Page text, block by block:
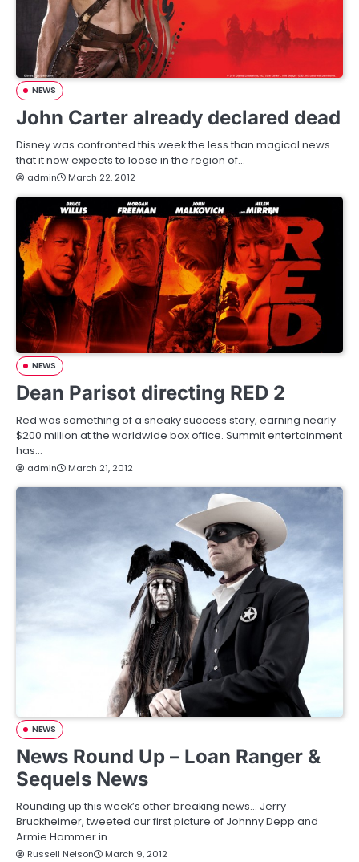
NEWS
John Carter already declared dead
Disney was confronted this week the less than magical news
that it now expects to loose in the region of…
admin March 22, 2012
NEWS
Dean Parisot directing RED 2
Red was something of a sneaky success story, earning nearly
$200 million at the worldwide box office. Summit entertainment
has…
admin March 21, 2012
NEWS
News Round Up – Loan Ranger &
Sequels News
Rounding up this week’s other breaking news… Jerry
Bruckheimer, tweeted our first picture of Johnny Depp and
Armie Hammer in…
Russell Nelson March 9, 2012